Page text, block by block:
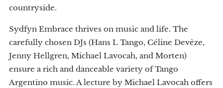
countryside.
Sydfyn Embrace thrives on music and life. The
carefully chosen DJs (Hans L Tango, Céline Devèze,
Jenny Hellgren, Michael Lavocah, and Morten)
ensure a rich and danceable variety of Tango
Argentino music. A lecture by Michael Lavocah offers